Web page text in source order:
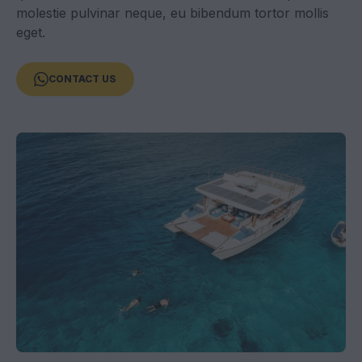
molestie pulvinar neque, eu bibendum tortor mollis
eget.
CONTACT US